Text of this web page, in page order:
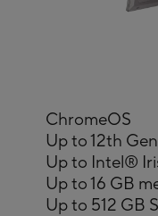
ChromeOS
Up to 12th
Up to Intel®
Up to 16 GB
Up to 512 GB